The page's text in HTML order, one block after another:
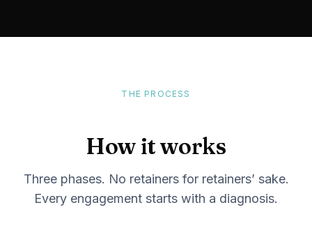
THE PROCESS
How it works
Three phases. No retainers for retainers’ sake.
Every engagement starts with a diagnosis.